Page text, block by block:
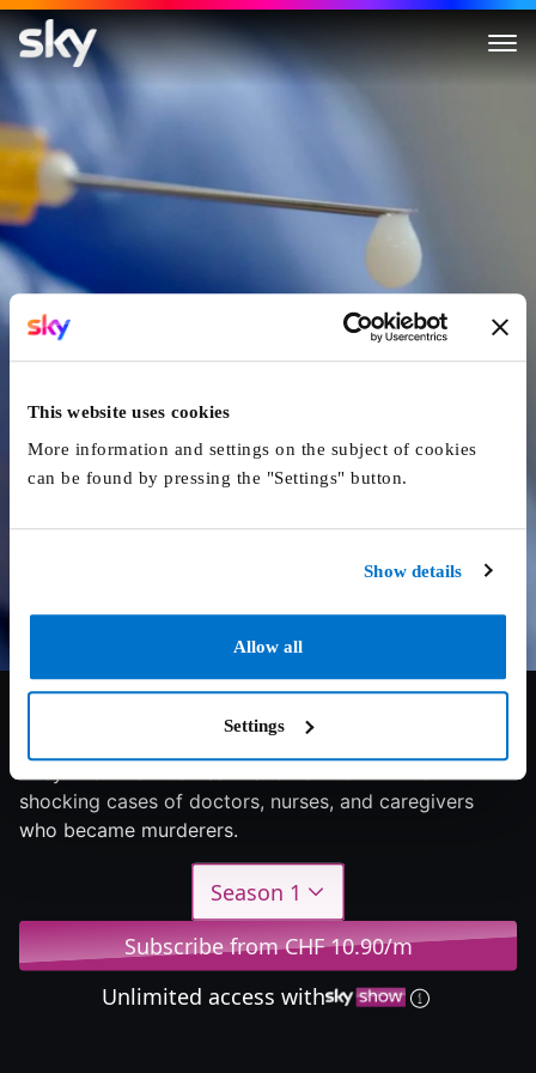
This website uses cookies
More information and settings on the subject of cookies
can be found by pressing the "Settings" button.
Show details
Allow all
Settings
Murder By Medic
shocking cases of doctors, nurses, and caregivers
who became murderers.
Season 1
Subscribe from CHF 10.90/m
Unlimited access with